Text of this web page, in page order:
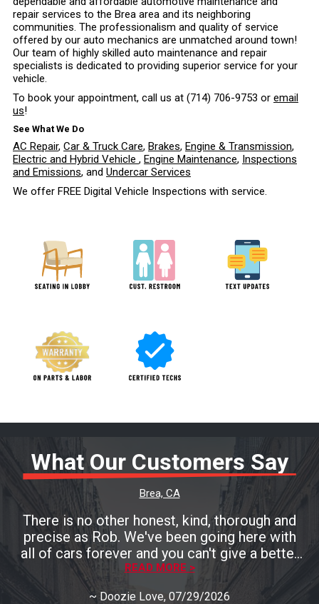
repair services to the Brea area and its neighboring
communities. The professionalism and quality of service
offered by our auto mechanics are unmatched around town!
Our team of highly skilled auto maintenance and repair
specialists is dedicated to providing superior service for your
vehicle.
To book your appointment, call us at (714) 706-9753 or email
us!
See What We Do
AC Repair, Car & Truck Care, Brakes, Engine & Transmission,
Electric and Hybrid Vehicle , Engine Maintenance, Inspections
and Emissions, and Undercar Services
We offer FREE Digital Vehicle Inspections with service.
What Our Customers Say
Brea, CA
There is no other honest, kind, thorough and
precise as Rob. We've been going here with
all of cars forever and you can't give a better
testament than that! You must go see Rob if
you need a mechanic and you'll be so pleased!
READ MORE >
~Doozie Love, 07/29/2026